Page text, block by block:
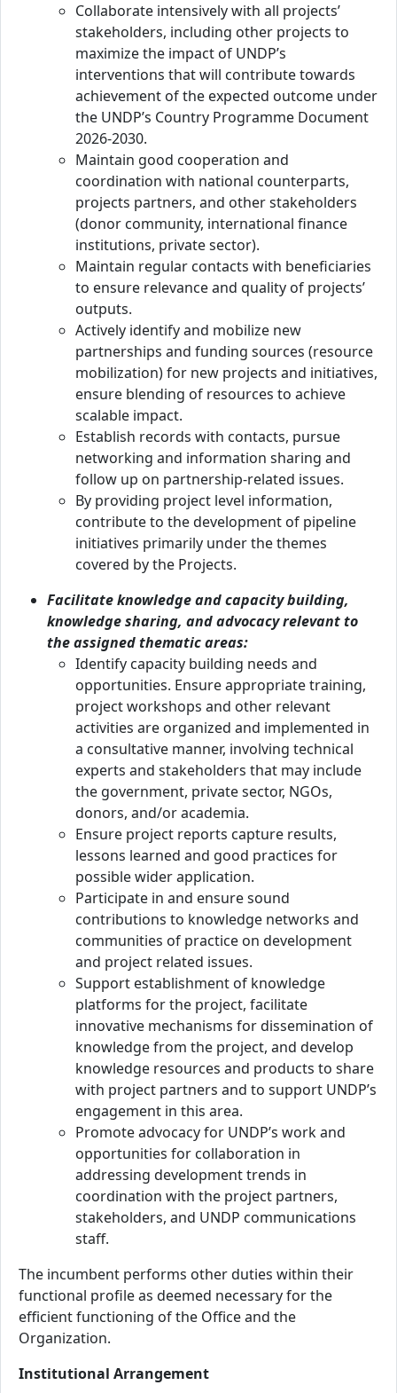
Collaborate intensively with all projects’
stakeholders, including other projects to
maximize the impact of UNDP’s
interventions that will contribute towards
achievement of the expected outcome under
the UNDP’s Country Programme Document
2026-2030.
Maintain good cooperation and
coordination with national counterparts,
projects partners, and other stakeholders
(donor community, international finance
institutions, private sector).
Maintain regular contacts with beneficiaries
to ensure relevance and quality of projects’
outputs.
Actively identify and mobilize new
partnerships and funding sources (resource
mobilization) for new projects and initiatives,
ensure blending of resources to achieve
scalable impact.
Establish records with contacts, pursue
networking and information sharing and
follow up on partnership-related issues.
By providing project level information,
contribute to the development of pipeline
initiatives primarily under the themes
covered by the Projects.
Facilitate knowledge and capacity building,
knowledge sharing, and advocacy relevant to
the assigned thematic areas:
Identify capacity building needs and
opportunities. Ensure appropriate training,
project workshops and other relevant
activities are organized and implemented in
a consultative manner, involving technical
experts and stakeholders that may include
the government, private sector, NGOs,
donors, and/or academia.
Ensure project reports capture results,
lessons learned and good practices for
possible wider application.
Participate in and ensure sound
contributions to knowledge networks and
communities of practice on development
and project related issues.
Support establishment of knowledge
platforms for the project, facilitate
innovative mechanisms for dissemination of
knowledge from the project, and develop
knowledge resources and products to share
with project partners and to support UNDP’s
engagement in this area.
Promote advocacy for UNDP’s work and
opportunities for collaboration in
addressing development trends in
coordination with the project partners,
stakeholders, and UNDP communications
staff.
The incumbent performs other duties within their
functional profile as deemed necessary for the
efficient functioning of the Office and the
Organization.
Institutional Arrangement